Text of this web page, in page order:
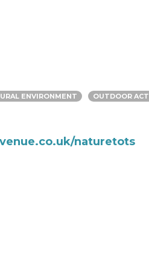
ENVIRONMENT OUTDOOR
naturetots